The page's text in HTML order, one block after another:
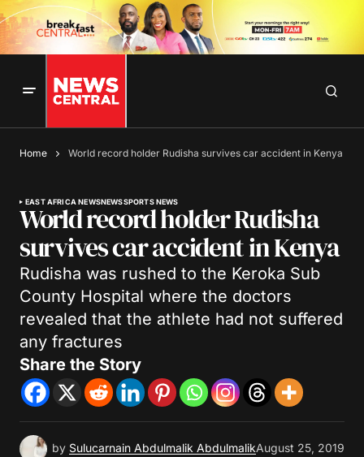
Home World record holder Rudisha survives car accident in Kenya
EAST AFRICA NEWSNEWSSPORTS NEWS
World record holder Rudisha
survives car accident in Kenya
Rudisha was rushed to the Keroka Sub
County Hospital where the doctors
revealed that the athlete had not suffered
any fractures
Share the Story
by Sulucarnain Abdulmalik AbdulmalikAugust 25, 2019